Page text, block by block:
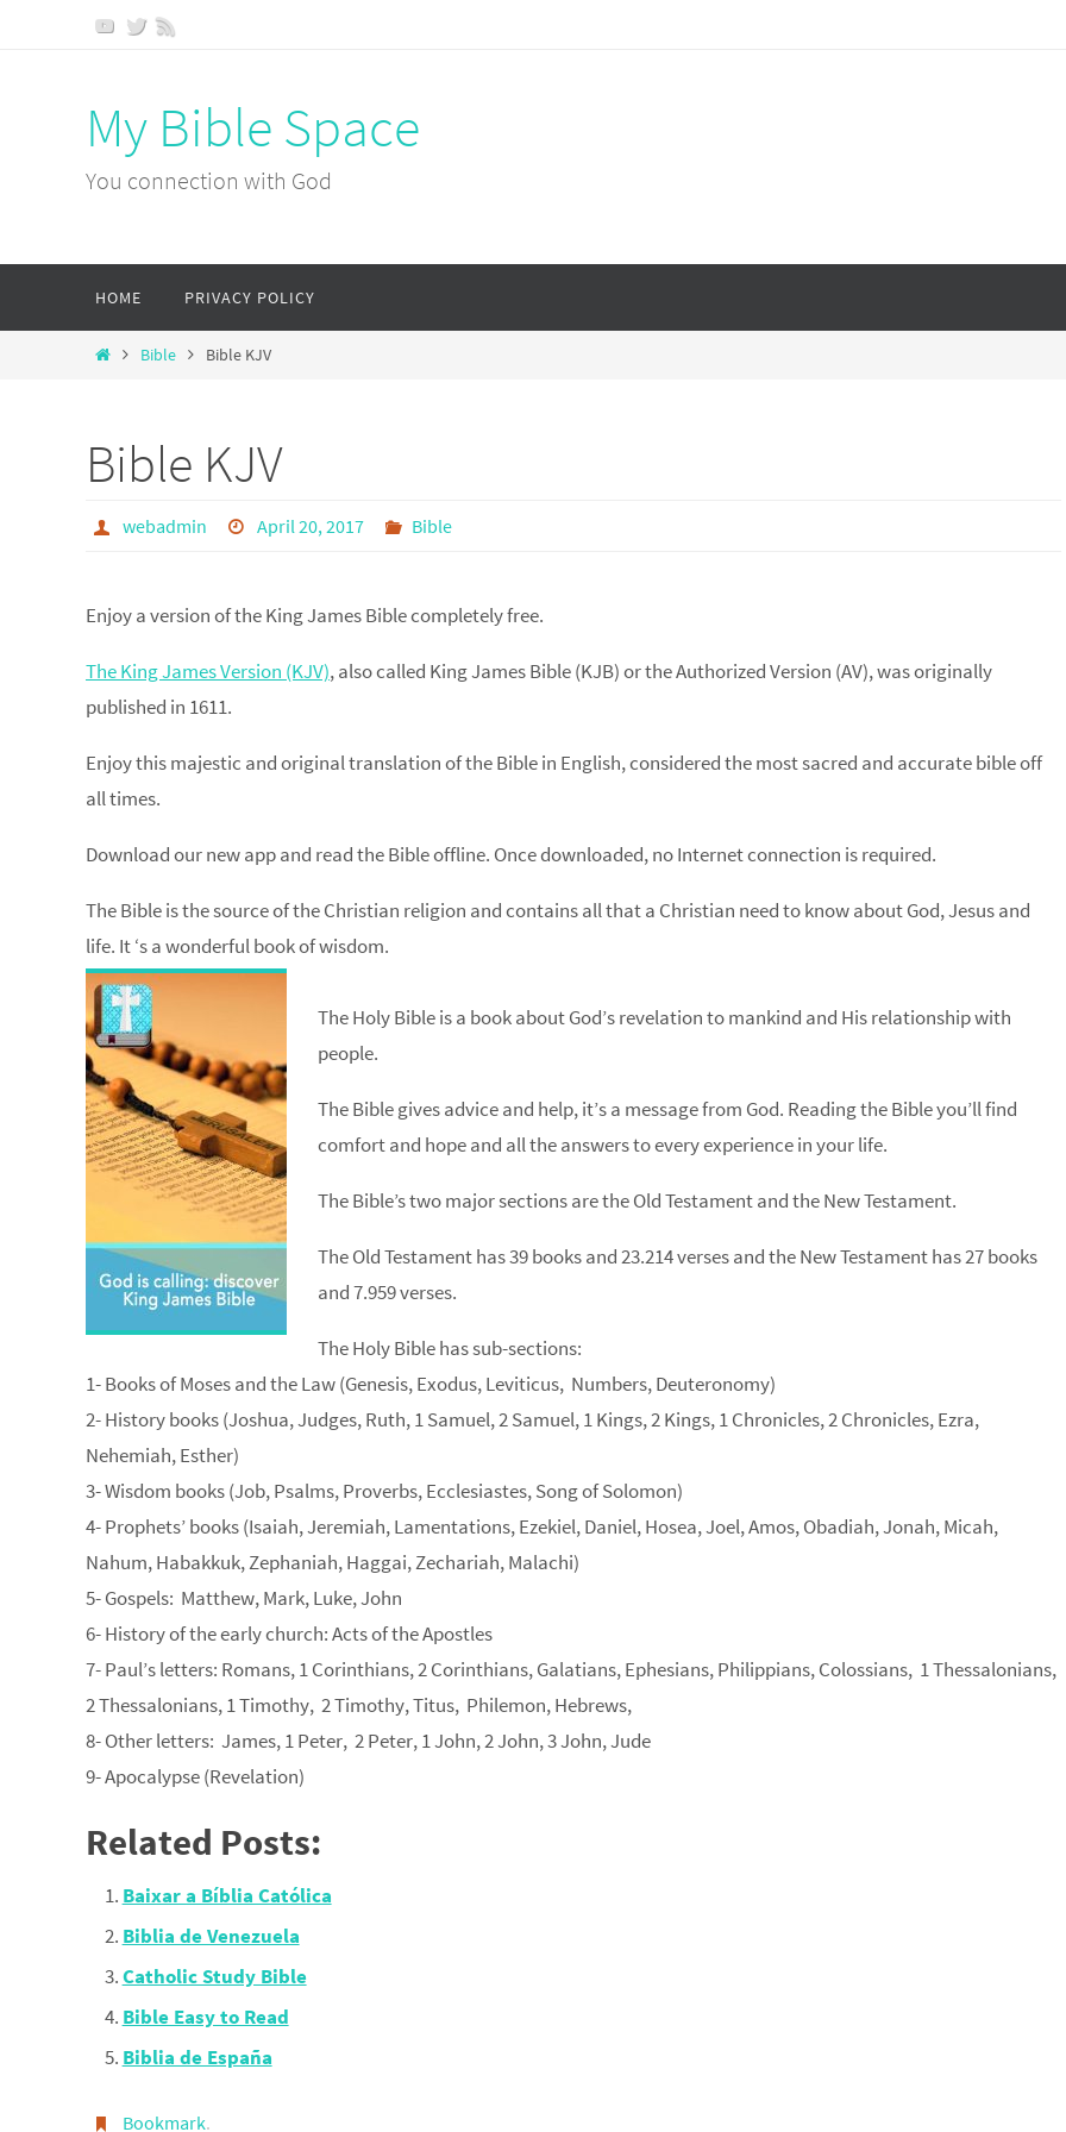
My Bible Space
You connection with God
content
HOME PRIVACY POLICY
HomeBible Bible KJV
Bible KJV
webadmin April 20, 2017 Bible
Enjoy a version of the King James Bible completely free.
The King James Version (KJV), also called King James Bible (KJB) or the Authorized Version (AV), was originally
published in 1611.
Enjoy this majestic and original translation of the Bible in English, considered the most sacred and accurate bible off
all times.
Download our new app and read the Bible offline. Once downloaded, no Internet connection is required.
The Bible is the source of the Christian religion and contains all that a Christian need to know about God, Jesus and
life. It ‘s a wonderful book of wisdom.
The Holy Bible is a book about God’s revelation to mankind and His relationship with
people.
The Bible gives advice and help, it’s a message from God. Reading the Bible you’ll find
comfort and hope and all the answers to every experience in your life.
The Bible’s two major sections are the Old Testament and the New Testament.
The Old Testament has 39 books and 23.214 verses and the New Testament has 27 books
and 7.959 verses.
The Holy Bible has sub-sections:
1- Books of Moses and the Law (Genesis, Exodus, Leviticus, Numbers, Deuteronomy)
2- History books (Joshua, Judges, Ruth, 1 Samuel, 2 Samuel, 1 Kings, 2 Kings, 1 Chronicles, 2 Chronicles, Ezra,
Nehemiah, Esther)
3- Wisdom books (Job, Psalms, Proverbs, Ecclesiastes, Song of Solomon)
4- Prophets’ books (Isaiah, Jeremiah, Lamentations, Ezekiel, Daniel, Hosea, Joel, Amos, Obadiah, Jonah, Micah,
Nahum, Habakkuk, Zephaniah, Haggai, Zechariah, Malachi)
5- Gospels: Matthew, Mark, Luke, John
6- History of the early church: Acts of the Apostles
7- Paul’s letters: Romans, 1 Corinthians, 2 Corinthians, Galatians, Ephesians, Philippians, Colossians, 1 Thessalonians,
2 Thessalonians, 1 Timothy, 2 Timothy, Titus, Philemon, Hebrews,
8- Other letters: James, 1 Peter, 2 Peter, 1 John, 2 John, 3 John, Jude
9- Apocalypse (Revelation)
Related Posts:
Baixar a Bíblia Católica
Biblia de Venezuela
Catholic Study Bible
Bible Easy to Read
Biblia de España
Bookmark.